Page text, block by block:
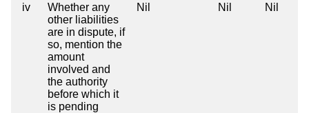
iv
Whether any
other liabilities
are in dispute, if
so, mention the
amount
involved and
the authority
before which it
is pending
Nil Nil Nil